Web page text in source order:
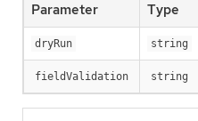
Parameter Type
dryRun string
fieldValidation string